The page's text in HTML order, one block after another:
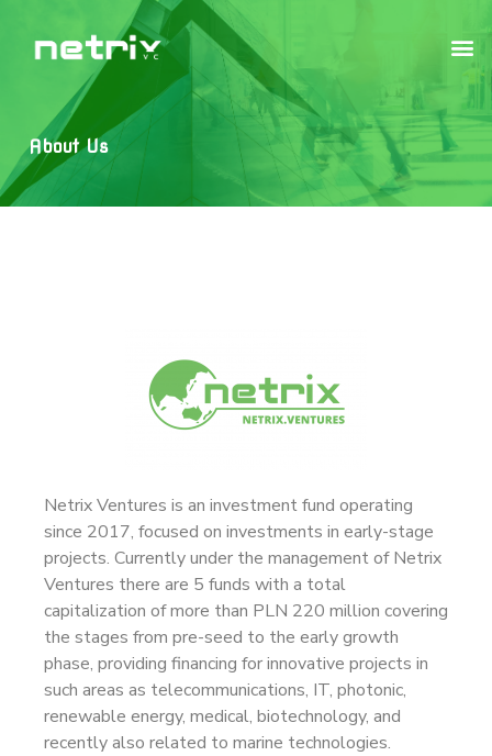
About Us
Netrix Ventures is an investment fund operating
since 2017, focused on investments in early-stage
projects. Currently under the management of Netrix
Ventures there are 5 funds with a total
capitalization of more than PLN 220 million covering
the stages from pre-seed to the early growth
phase, providing financing for innovative projects in
such areas as telecommunications, IT, photonic,
renewable energy, medical, biotechnology, and
recently also related to marine technologies.